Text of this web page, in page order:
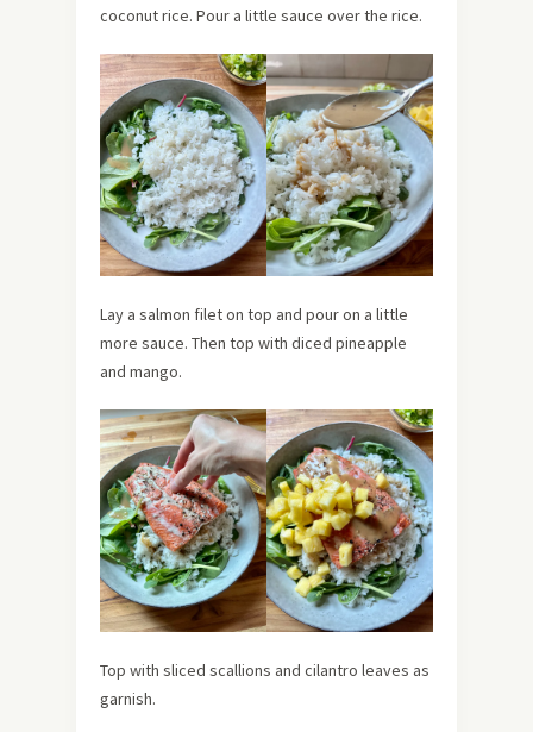
coconut rice. Pour a little sauce over the rice.
Lay a salmon filet on top and pour on a little
more sauce. Then top with diced pineapple
and mango.
Top with sliced scallions and cilantro leaves as
garnish.